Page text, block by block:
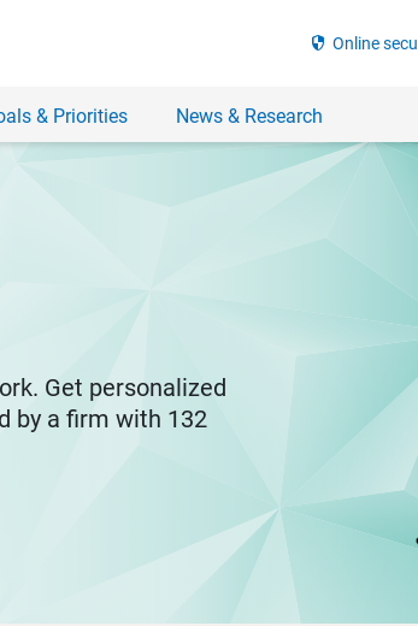
security Online
& Priorities News & Research
Get personalized
by a firm with 132